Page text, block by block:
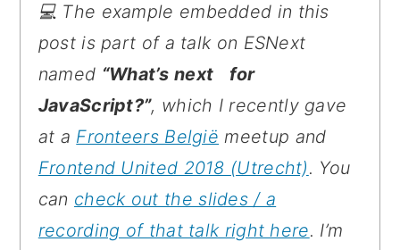
💻 The example embedded in this
post is part of a talk on ESNext
named “What’s next for
JavaScript?”, which I recently gave
at a Fronteers België meetup and
Frontend United 2018 (Utrecht). You
can check out the slides / a
recording of that talk right here. I’m